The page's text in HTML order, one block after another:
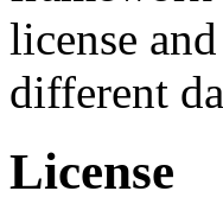
license
different
License